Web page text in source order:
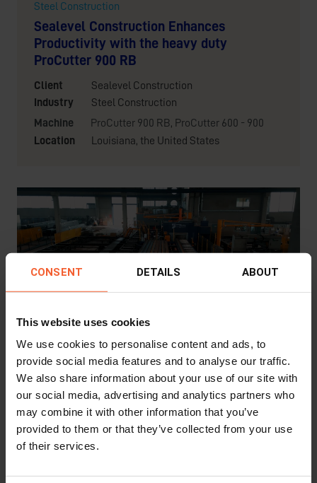
CONSENT DETAILS ABOUT
This website uses cookies
We use cookies to personalise content and ads, to
provide social media features and to analyse our traffic.
We also share information about your use of our site with
our social media, advertising and analytics partners who
may combine it with other information that you’ve
provided to them or that they’ve collected from your use
of their services.
Steel Construction
Sealevel Construction Enhances
Productivity with the heavy duty
ProCutter 900 RB
Client
Sealevel Construction
Industry
Steel Construction
Machine
ProCutter 900 RB, ProCutter 600 - 900
Location
Louisiana, the United States
Driving Growth in Steel Processing: How
Vanoli Ferro SpA Expanded Capabilities
with RPC & ProCutter
Client
Vanoli Ferro S.p.A.
Industry
Steel Construction